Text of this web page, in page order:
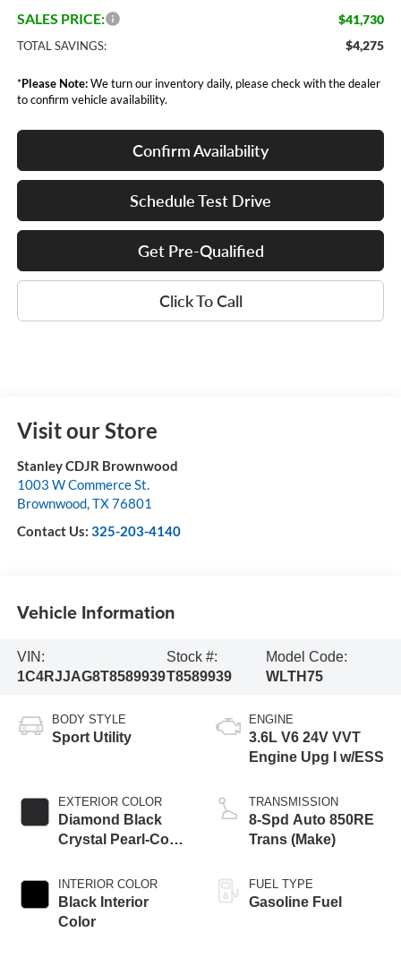
SALES PRICE: $41,730
TOTAL SAVINGS: $4,275
*Please Note:We turn our inventory daily, please check with the dealer
to confirm vehicle availability.
Confirm Availability
Schedule Test Drive
Get Pre-Qualified
Click To Call
Visit our Store
Stanley CDJR Brownwood
1003 W Commerce St.
Brownwood, TX76801
Contact Us: 325-203-4140
Vehicle Information
VIN:
1C4RJJAG8T8589939
Stock #:
T8589939
Model Code:
WLTH75
BODY STYLE
Sport Utility
EXTERIOR COLOR
Diamond Black
Crystal Pearl-Coat
INTERIOR COLOR
Black Interior
Color
ENGINE
3.6L V6 24V VVT
Engine Upg I w/ESS
TRANSMISSION
8-Spd Auto 850RE
Trans (Make)
FUEL TYPE
Gasoline Fuel